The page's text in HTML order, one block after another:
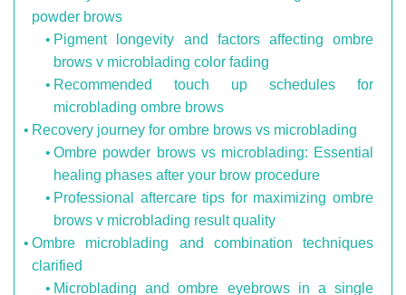
powder brows
Pigment longevity and factors affecting ombre
brows v microblading color fading
Recommended touch up schedules for
microblading ombre brows
Recovery journey for ombre brows vs microblading
Ombre powder brows vs microblading: Essential
healing phases after your brow procedure
Professional aftercare tips for maximizing ombre
brows v microblading result quality
Ombre microblading and combination techniques
clarified
Microblading and ombre eyebrows in a single